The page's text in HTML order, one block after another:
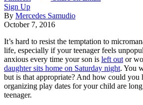
Sign Up
By Mercedes Samudio
October 7, 2016
It’s hard to resist the temptation to
life, especially if your teenager feels
anxious every time your son is left out or
daughter sits home on Saturday night. You
but is that appropriate? And how could you
organizing play dates for your child are
teenager.